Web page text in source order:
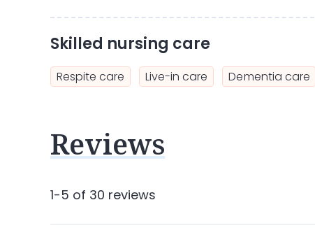
Skilled nursing care
Respite care Live-in care Dementia care
Reviews
1-5 of 30 reviews